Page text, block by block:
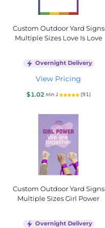
Custom Outdoor Yard Signs
Multiple Sizes Love Is Love
Overnight Delivery
View Pricing
$1.02 Min 1 (91)
Custom Outdoor Yard Signs
Multiple Sizes Girl Power
Overnight Delivery